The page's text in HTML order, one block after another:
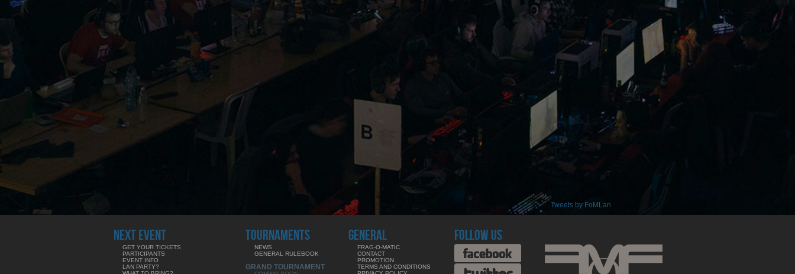
Tweets by FoMLan
NEXT EVENT
GET YOUR TICKETS
PARTICIPANTS
EVENT INFO
LAN PARTY?
TOURNAMENTS
NEWS
GENERAL RULEBOOK
GRAND TOURNAMENT
GENERAL
FRAG-O-MATIC
CONTACT
PROMOTION
TERMS AND CONDITIONS
FOLLOW US